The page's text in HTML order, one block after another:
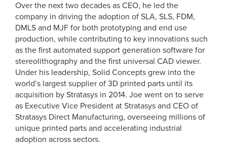
Over the next two decades as CEO, he led the
company in driving the adoption of SLA, SLS, FDM,
DMLS and MJF for both prototyping and end use
production, while contributing to key innovations such
as the first automated support generation software for
stereolithography and the first universal CAD viewer.
Under his leadership, Solid Concepts grew into the
world’s largest supplier of 3D printed parts until its
acquisition by Stratasys in 2014. Joe went on to serve
as Executive Vice President at Stratasys and CEO of
Stratasys Direct Manufacturing, overseeing millions of
unique printed parts and accelerating industrial
adoption across sectors.